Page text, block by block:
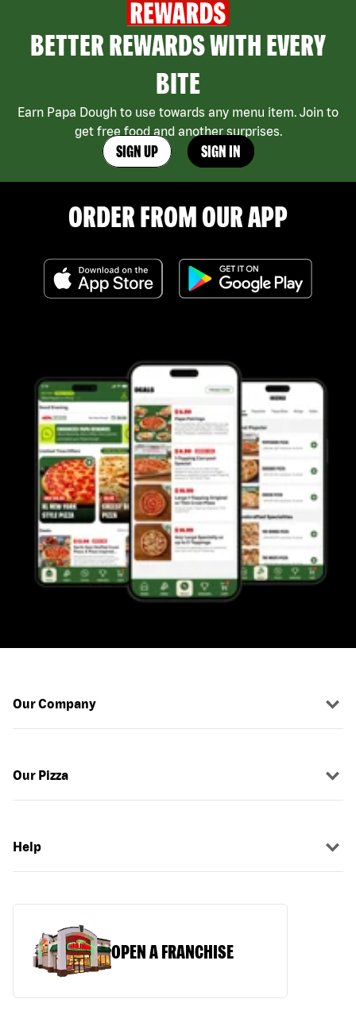
BETTER REWARDS WITH EVERY
BITE
Earn Papa Dough to use towards any menu item. Join to
get free food and another surprises.
SIGN UP SIGN IN
ORDER FROM OUR APP
Our Company
Our Pizza
Help
OPEN A FRANCHISE